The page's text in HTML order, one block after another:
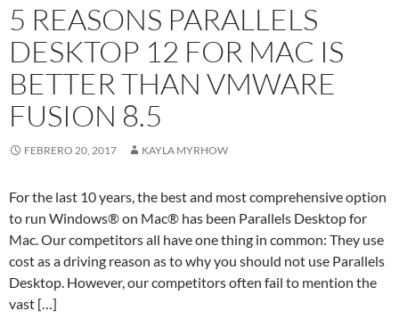
5 REASONS PARALLELS
DESKTOP 12 FOR MAC IS
BETTER THAN VMWARE
FUSION 8.5
FEBRERO 20, 2017 KAYLA MYRHOW
For the last 10 years, the best and most comprehensive option
to run Windows® on Mac® has been Parallels Desktop for
Mac. Our competitors all have one thing in common: They use
cost as a driving reason as to why you should not use Parallels
Desktop. However, our competitors often fail to mention the
vast […]